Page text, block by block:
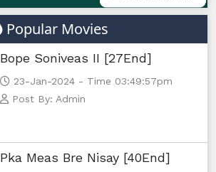
Popular Movies
Bope Soniveas II [27End]
23-Jan-2024 - Time 03:49:57pm
Post By: Admin
Pka Meas Bre Nisay [40End]